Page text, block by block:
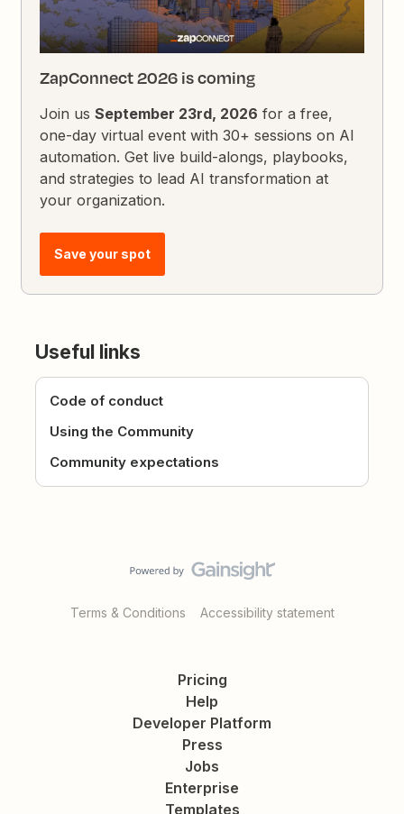
ZapConnect 2026 is coming
Join usSeptember 23rd, 2026 for a free,
one-day virtual event with 30+ sessions on AI
automation. Get live build-alongs, playbooks,
and strategies to lead AI transformation at
your organization.
Save your spot
Useful links
Code of conduct
Using the Community
Community expectations
Terms & Conditions Accessibility statement
Pricing
Help
Developer Platform
Press
Jobs
Enterprise
Templates